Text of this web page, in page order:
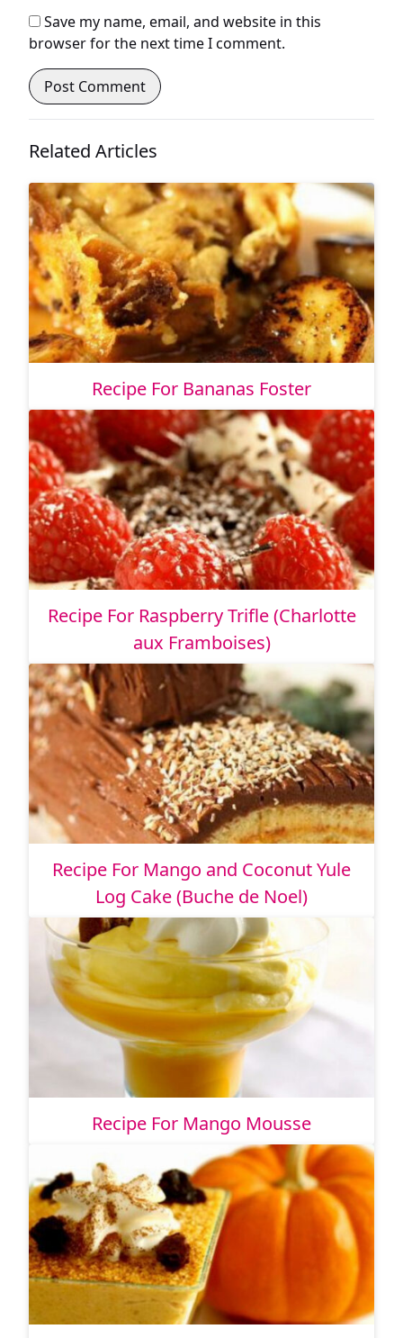
Save my name, email, and website in this
browser for the next time I comment.
Related Articles
Recipe For Bananas Foster
Recipe For Raspberry Trifle (Charlotte
aux Framboises)
Recipe For Mango and Coconut Yule
Log Cake (Buche de Noel)
Recipe For Mango Mousse